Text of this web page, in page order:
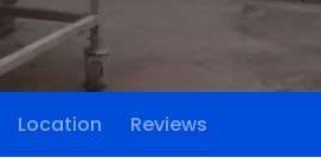
Location Reviews